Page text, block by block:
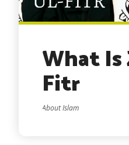
What Is
Fitr
About Islam